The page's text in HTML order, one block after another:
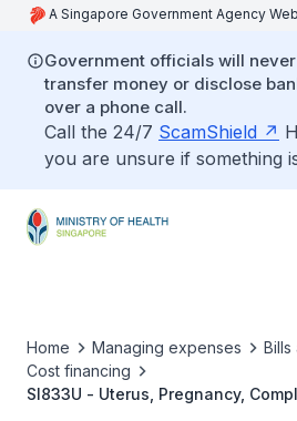
A Singapore Government Agency
Government officials will
transfer money or disclose
over a phone call.
Call the 24/7 ScamShield
you are unsure if something
Home Managing expenses
Cost financing
SI833U - Uterus, Pregnancy,